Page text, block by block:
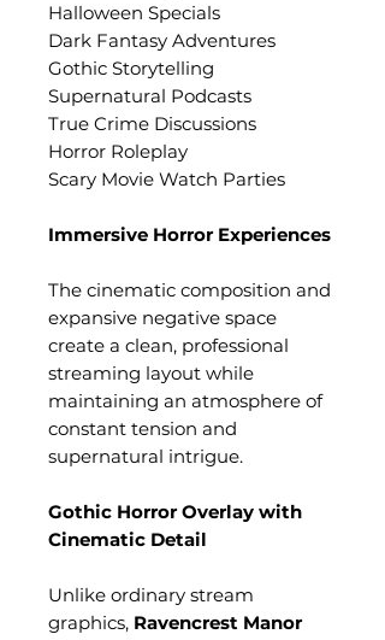
Halloween Specials
Dark Fantasy Adventures
Gothic Storytelling
Supernatural Podcasts
True Crime Discussions
Horror Roleplay
Scary Movie Watch Parties
Immersive Horror Experiences
The cinematic composition and
expansive negative space
create a clean, professional
streaming layout while
maintaining an atmosphere of
constant tension and
supernatural intrigue.
Gothic Horror Overlay with
Cinematic Detail
Unlike ordinary stream
graphics, Ravencrest Manor